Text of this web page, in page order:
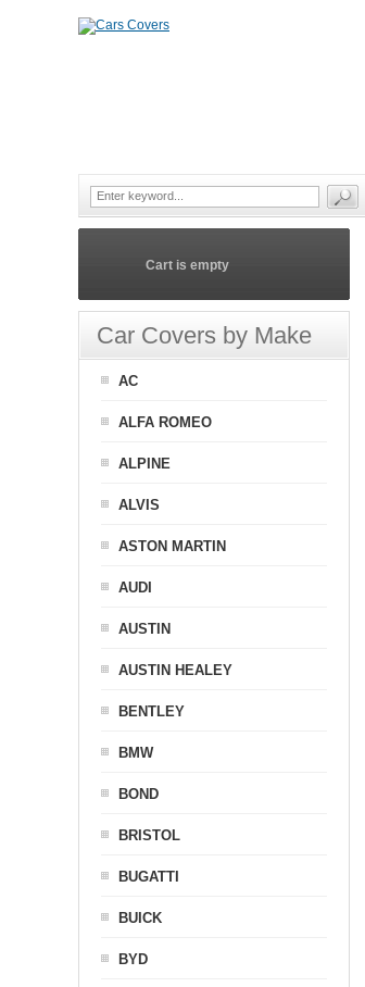
Cart is empty
Car Covers by Make
AC
ALFA ROMEO
ALPINE
ALVIS
ASTON MARTIN
AUDI
AUSTIN
AUSTIN HEALEY
BENTLEY
BMW
BOND
BRISTOL
BUGATTI
BUICK
BYD